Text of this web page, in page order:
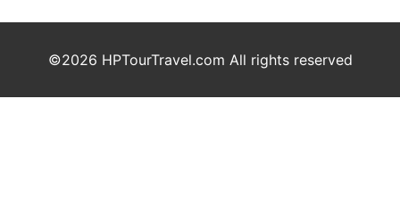
©2026 HPTourTravel.com All rights reserved